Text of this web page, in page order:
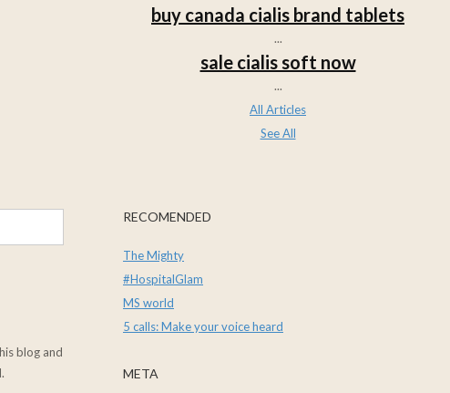
buy canada cialis brand tablets
...
sale cialis soft now
...
All Articles
See All
blog and
RECOMENDED
The Mighty
#HospitalGlam
MS world
5 calls: Make your voice heard
META